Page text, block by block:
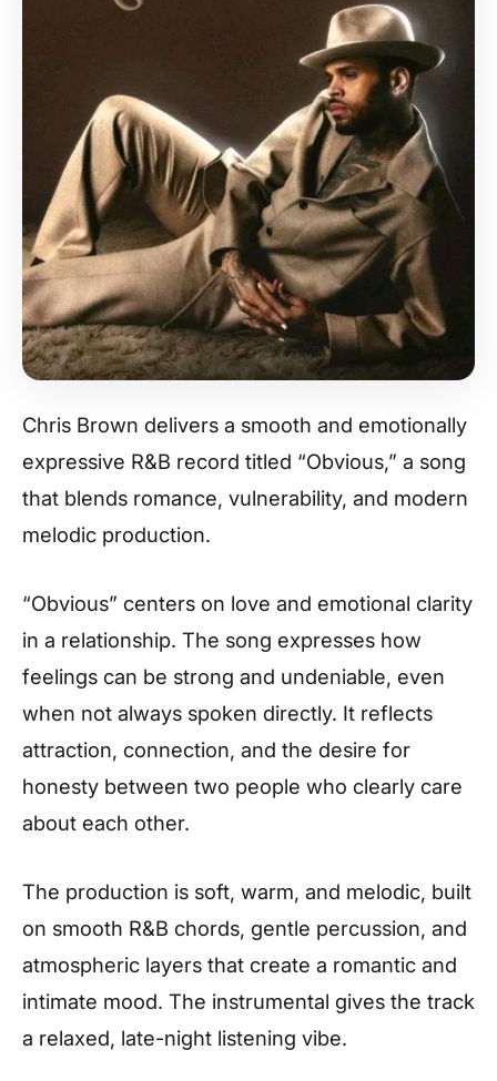
Chris Brown delivers a smooth and emotionally
expressive R&B record titled “Obvious,” a song
that blends romance, vulnerability, and modern
melodic production.
“Obvious” centers on love and emotional clarity
in a relationship. The song expresses how
feelings can be strong and undeniable, even
when not always spoken directly. It reflects
attraction, connection, and the desire for
honesty between two people who clearly care
about each other.
The production is soft, warm, and melodic, built
on smooth R&B chords, gentle percussion, and
atmospheric layers that create a romantic and
intimate mood. The instrumental gives the track
a relaxed, late-night listening vibe.